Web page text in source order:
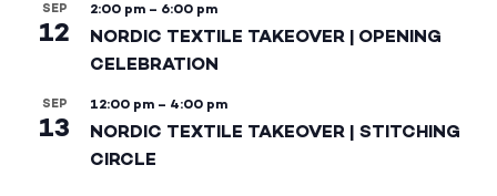
SEP
12
2:00 pm – 6:00 pm
NORDIC TEXTILE TAKEOVER | OPENING
CELEBRATION
SEP
13
12:00 pm – 4:00 pm
NORDIC TEXTILE TAKEOVER | STITCHING
CIRCLE